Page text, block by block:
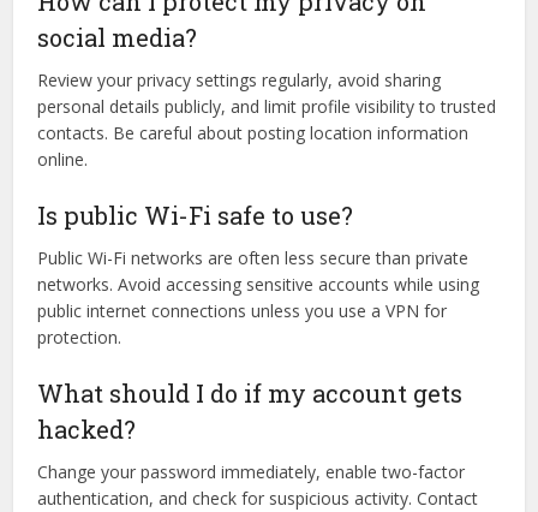
social media?
Review your privacy settings regularly, avoid sharing
personal details publicly, and limit profile visibility to trusted
contacts. Be careful about posting location information
online.
Is public Wi-Fi safe to use?
Public Wi-Fi networks are often less secure than private
networks. Avoid accessing sensitive accounts while using
public internet connections unless you use a VPN for
protection.
What should I do if my account gets
hacked?
Change your password immediately, enable two-factor
authentication, and check for suspicious activity. Contact